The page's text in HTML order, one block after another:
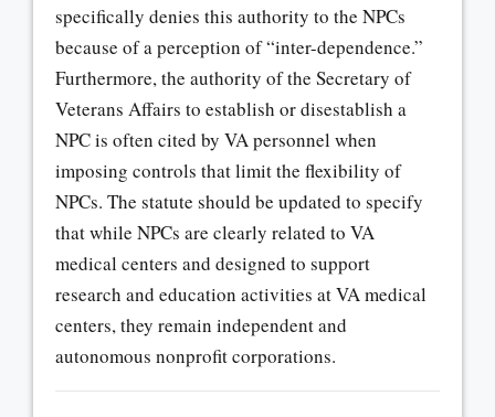
specifically denies this authority to the NPCs
because of a perception of “inter-dependence.”
Furthermore, the authority of the Secretary of
Veterans Affairs to establish or disestablish a
NPC is often cited by VA personnel when
imposing controls that limit the flexibility of
NPCs. The statute should be updated to specify
that while NPCs are clearly related to VA
medical centers and designed to support
research and education activities at VA medical
centers, they remain independent and
autonomous nonprofit corporations.